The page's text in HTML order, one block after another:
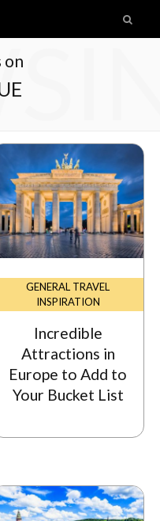
on
GENERAL TRAVEL
INSPIRATION
Incredible
Attractions in
Europe to Add to
Your Bucket List